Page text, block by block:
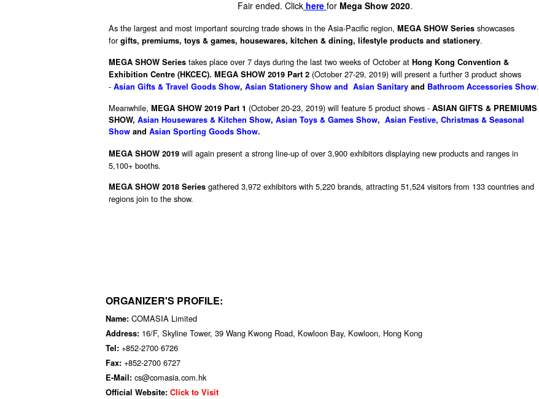
Fair ended. Click here for Mega Show 2020.
As the largest and most important sourcing trade shows in the Asia-Pacific region, MEGA SHOW Series showcases
forgifts, premiums, toys & games, housewares, kitchen & dining, lifestyle products and stationery.
MEGA SHOW Series takes place over 7 days during the last two weeks of October at Hong Kong Convention &
Exhibition Centre (HKCEC). MEGA SHOW 2019 Part 2 (October 27-29, 2019) will present a further 3 product shows
- Asian Gifts & Travel Goods Show, Asian Stationery Show and Asian Sanitary and Bathroom Accessories Show.
Meanwhile, MEGA SHOW 2019 Part 1 (October 20-23, 2019) will feature 5 product shows - ASIAN GIFTS & PREMIUMS
SHOW, Asian Housewares & Kitchen Show, Asian Toys & Games Show, Asian Festive, Christmas & Seasonal
Show and Asian Sporting Goods Show.
MEGA SHOW 2019 will again present a strong line-up of over 3,900 exhibitors displaying new products and ranges in
5,100+ booths.
MEGA SHOW 2018 Series gathered 3,972 exhibitors with 5,220 brands, attracting 51,524 visitors from 133 countries and
regions join to the show.
ORGANIZER'S PROFILE:
Name: COMASIA Limited
Address: 16/F, Skyline Tower, 39 Wang Kwong Road, Kowloon Bay, Kowloon, Hong Kong
Tel: +852-2700 6726
Fax: +852-2700 6727
E-Mail: cs@comasia.com.hk
Official Website: Click to Visit